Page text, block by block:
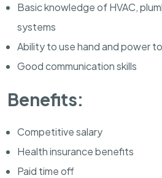
Basic knowledge of HVAC,
systems
Ability to use hand and power
Good communication skills
Benefits:
Competitive salary
Health insurance benefits
Paid time off